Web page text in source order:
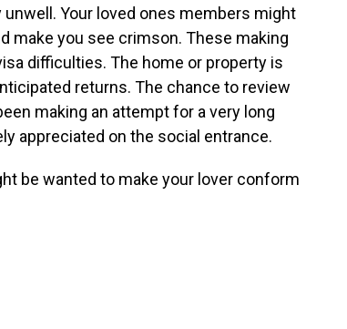
Your loved ones members might
make you see crimson. These making
difficulties. The home or property is
returns. The chance to review
making an attempt for a very long
appreciated on the social entrance.
be wanted to make your lover conform